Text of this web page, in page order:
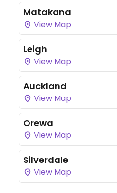
Matakana
View Map
Leigh
View Map
Auckland
View Map
Orewa
View Map
Silverdale
View Map